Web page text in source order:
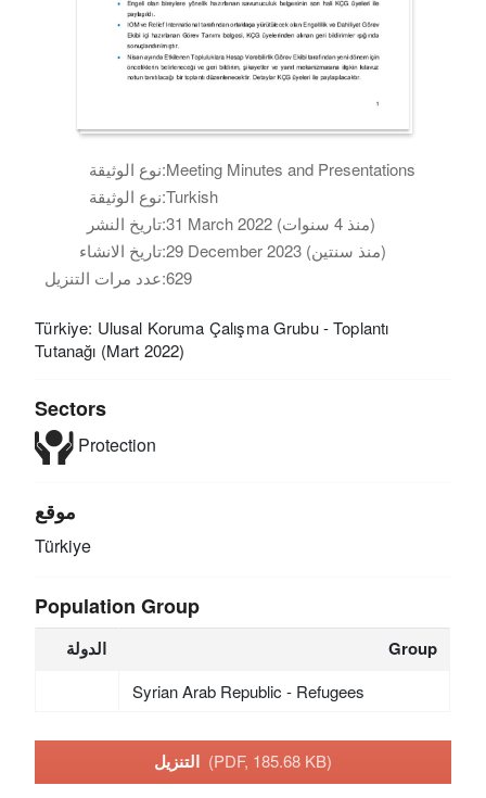
نوع الوثيقة:Meeting Minutes and Presentations
نوع الوثيقة:Turkish
تاريخ النشر:
31 March 2022 (منذ 4 سنوات)
تاريخ الانشاء:
29 December 2023 (منذ سنتين)
عدد مرات التنزيل:629
Türkiye: Ulusal Koruma Çalışma Grubu - Toplantı
Tutanağı (Mart 2022)
Sectors
Protection
موقع
Türkiye
Population Group
الدولة Group
Syrian Arab Republic - Refugees
(PDF, 185.68 KB)